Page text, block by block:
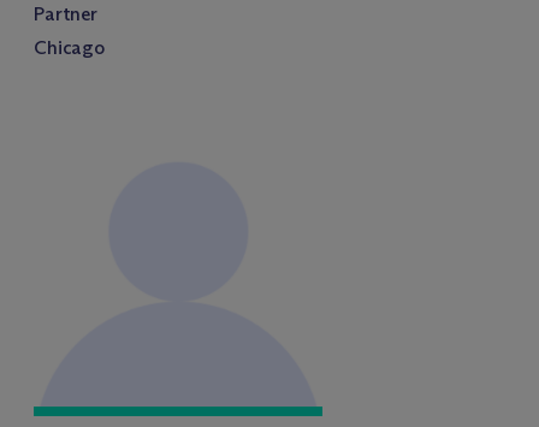
Partner
Chicago